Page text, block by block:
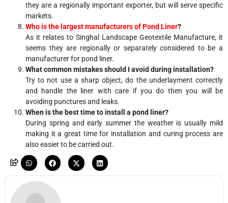
they are a regionally important exporter, but will serve specific
markets.
Who is the largest manufacturers of Pond Liner?
As it relates to Singhal Landscape Geotextile Manufacture, it
seems they are regionally or separately considered to be a
manufacturer for pond liner.
What common mistakes should I avoid during installation?
Try to not use a sharp object, do the underlayment correctly
and handle the liner with care if you do then you will be
avoiding punctures and leaks.
When is the best time to install a pond liner?
During spring and early summer the weather is usually mild
making it a great time for installation and curing process are
also easier to be carried out.